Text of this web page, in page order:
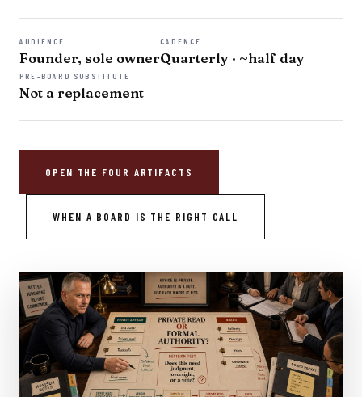
AUDIENCE
Founder, sole owner
CADENCE
Quarterly · ~half day
PRE-BOARD SUBSTITUTE
Not a replacement
OPEN THE FOUR ARTIFACTS
WHEN A BOARD IS THE RIGHT CALL